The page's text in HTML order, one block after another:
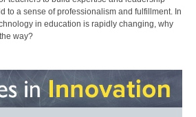
to a sense of professionalism and fulfillment. In
in education is rapidly changing, why
way?